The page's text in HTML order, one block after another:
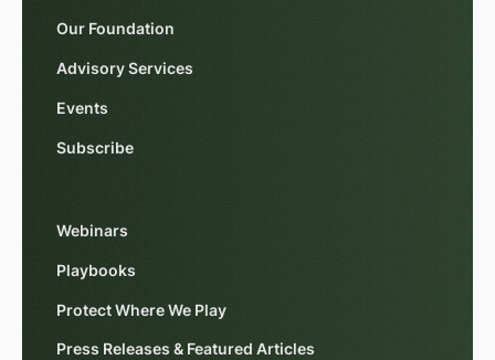
Our Foundation
Advisory Services
Events
Subscribe
Webinars
Playbooks
Protect Where We Play
Press Releases & Featured Articles